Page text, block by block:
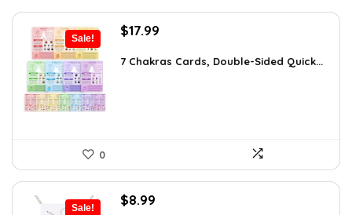
Sale!
Original
was:
$17.99
is:
7 Chakras Cards, Double-Sided Quick...
0
Sale!
Original
$8.99